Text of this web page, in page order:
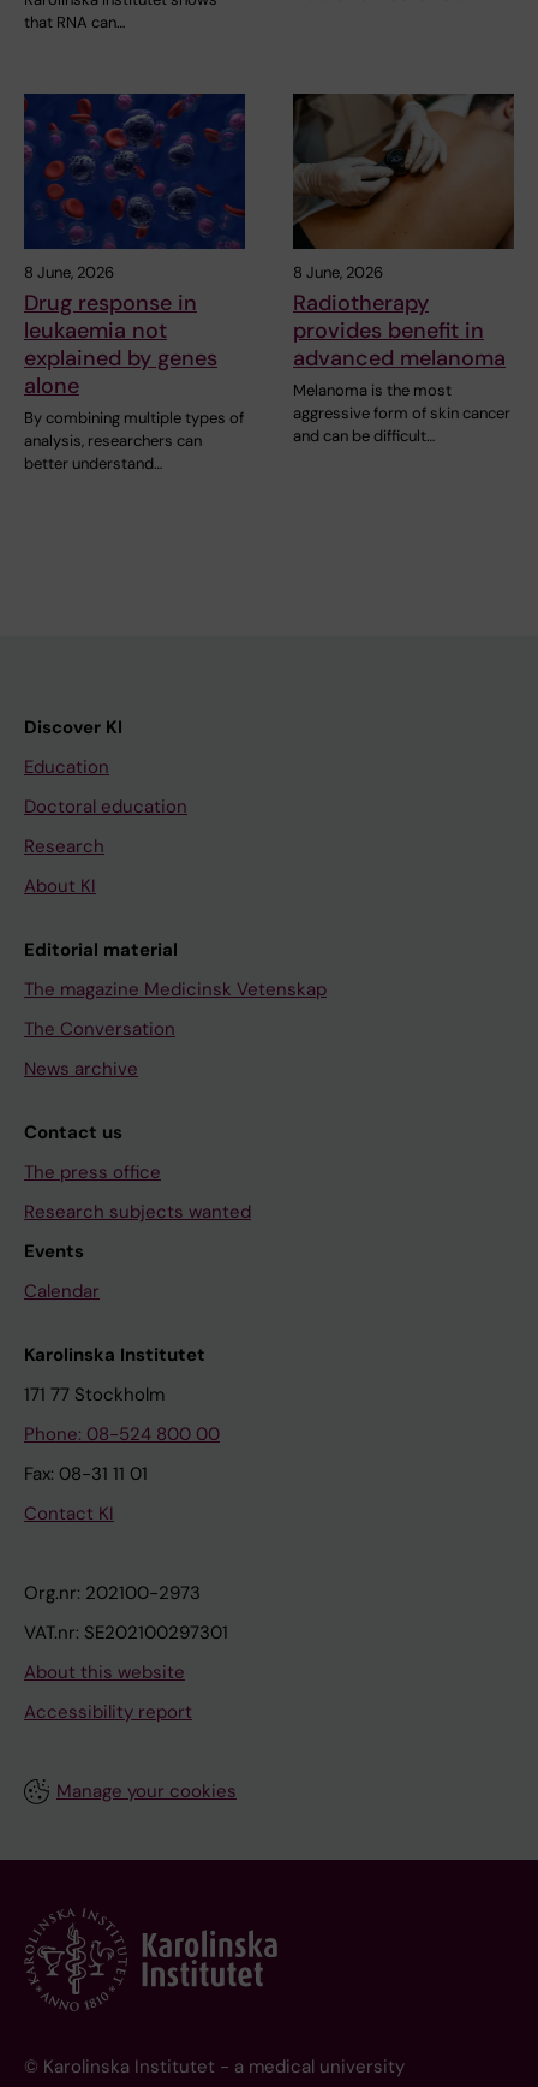
that RNA can…
8 June, 2026
Drug response in
leukaemia not
explained by genes
alone
By combining multiple types of
analysis, researchers can
better understand…
8 June, 2026
Radiotherapy
provides benefit in
advanced melanoma
Melanoma is the most
aggressive form of skin cancer
and can be difficult…
Discover KI
Education
Doctoral education
Research
About KI
Editorial material
The magazine Medicinsk Vetenskap
The Conversation
News archive
Contact us
The press office
Research subjects wanted
Events
Calendar
Karolinska Institutet
171 77 Stockholm
Phone: 08-524 800 00
Fax: 08-31 11 01
Contact KI
Org.nr: 202100-2973
VAT.nr: SE202100297301
About this website
Accessibility report
Manage your cookies
© Karolinska Institutet - a medical university